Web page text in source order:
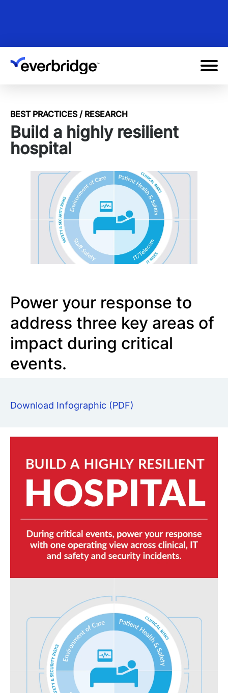
content
BEST PRACTICES / RESEARCH
Build a highly resilient
hospital
Power your response to
address three key areas of
impact during critical
events.
Download Infographic (PDF)